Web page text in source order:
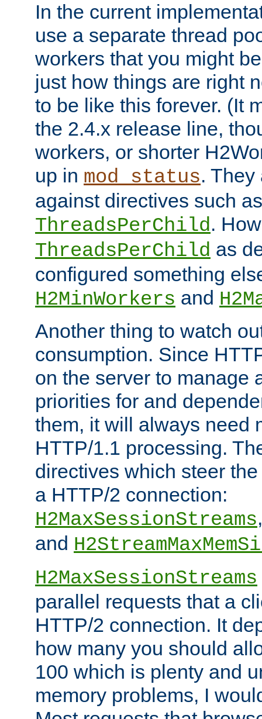
In the current
use a separate thread
workers that you might
just how things are right
to be like this forever. (It
the 2.4.x release line,
workers, or shorter
up in mod_status.
against directives such as
ThreadsPerChild.
ThreadsPerChild as
configured something
H2MinWorkers and
Another thing to watch
consumption. Since
on the server to manage
priorities for and
them, it will always need
HTTP/1.1 processing.
directives which steer
a HTTP/2 connection:
H2MaxSessionStreams
and
H2MaxSessionStreams
parallel requests that a
HTTP/2 connection. It
how many you should
100 which is plenty and
memory problems, I